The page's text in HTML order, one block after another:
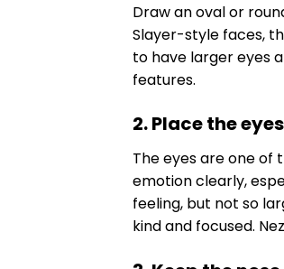
Draw an oval or
Slayer-style faces,
to have larger eyes
features.
2. Place the
The eyes are one of
emotion clearly,
feeling, but not so
kind and focused.